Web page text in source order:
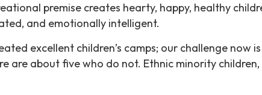
premise creates hearty, happy, healthy
and emotionally intelligent.
excellent children’s camps; our challenge now
are about five who do not. Ethnic minority children,